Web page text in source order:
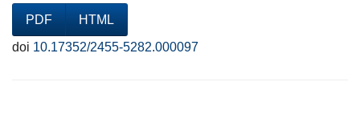
PDF
HTML
doi 10.17352/2455-5282.000097